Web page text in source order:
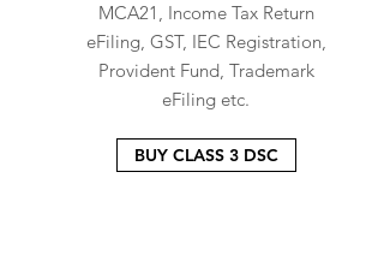
MCA21, Income Tax Return
eFiling, GST, IEC Registration,
Provident Fund, Trademark
eFiling etc.
BUY CLASS 3 DSC